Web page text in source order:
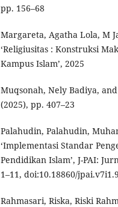
pp. 156–68
Margareta, Agatha Lola, M
‘Religiusitas : Konstruksi
Kampus Islam’, 2025
Muqsonah, Nely Badiya,
(2025), pp. 407–23
Palahudin, Palahudin,
‘Implementasi Standar
Pendidikan Islam’, J-PAI:
1–11, doi:10.18860/
Rahmasari, Riska, Riski